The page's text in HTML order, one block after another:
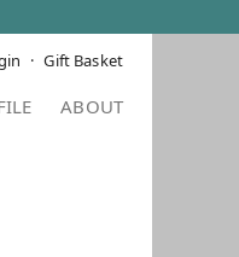
Gift Basket
ABOUT